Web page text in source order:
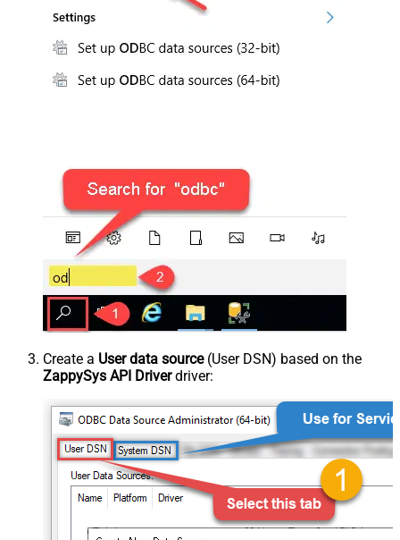
Create a User data source(User DSN) based on the
ZappySys API Driverdriver: